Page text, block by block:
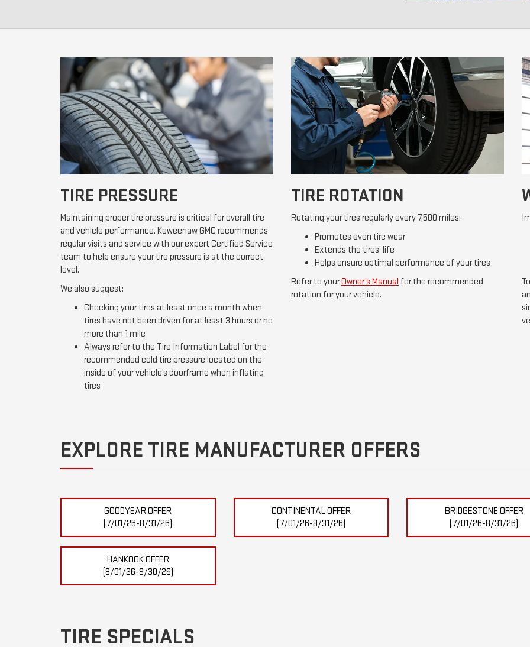
TIRE PRESSURE
Maintaining proper tire pressure is critical for overall tire
and vehicle performance. Keweenaw GMC recommends
regular visits and service with our expert Certified Service
team to help ensure your tire pressure is at the correct
level.
We also suggest:
Checking your tires at least once a month when
tires have not been driven for at least 3 hours or no
more than 1 mile
Always refer to the Tire Information Label for the
recommended cold tire pressure located on the
inside of your vehicle’s doorframe when inflating
tires
TIRE ROTATION
Rotating your tires regularly every 7,500 miles:
Promotes even tire wear
Extends the tires’ life
Helps ensure optimal performance of your tires
Refer to yourOwner’s Manual for the recommended
rotation for your vehicle.
EXPLORE TIRE MANUFACTURER OFFERS
GOODYEAR OFFER
(7/01/26-8/31/26)
CONTINENTAL OFFER
(7/01/26-8/31/26)
BRIDGESTONE OFFER
(7/01/26-8/31/26)
HANKOOK OFFER
(8/01/26-9/30/26)
TIRE SPECIALS